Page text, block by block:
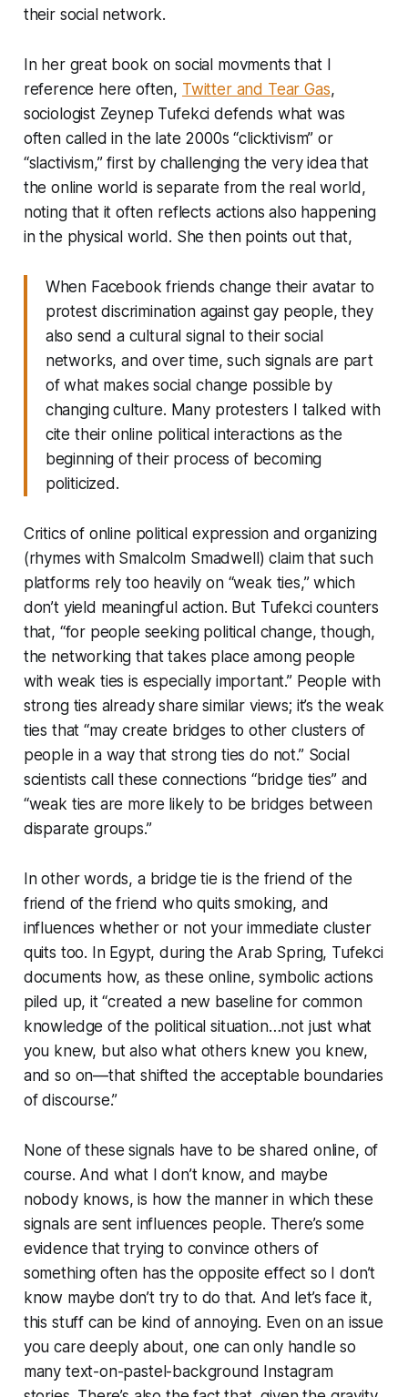
their social network.
In her great book on social movments that I
reference here often, Twitter and Tear Gas,
sociologist Zeynep Tufekci defends what was
often called in the late 2000s “clicktivism” or
“slactivism,” first by challenging the very idea that
the online world is separate from the real world,
noting that it often reflects actions also happening
in the physical world. She then points out that,
When Facebook friends change their avatar to
protest discrimination against gay people, they
also send a cultural signal to their social
networks, and over time, such signals are part
of what makes social change possible by
changing culture. Many protesters I talked with
cite their online political interactions as the
beginning of their process of becoming
politicized.
Critics of online political expression and organizing
(rhymes with Smalcolm Smadwell) claim that such
platforms rely too heavily on “weak ties,” which
don’t yield meaningful action. But Tufekci counters
that, “for people seeking political change, though,
the networking that takes place among people
with weak ties is especially important.” People with
strong ties already share similar views; it’s the weak
ties that “may create bridges to other clusters of
people in a way that strong ties do not.” Social
scientists call these connections “bridge ties” and
“weak ties are more likely to be bridges between
disparate groups.”
In other words, a bridge tie is the friend of the
friend of the friend who quits smoking, and
influences whether or not your immediate cluster
quits too. In Egypt, during the Arab Spring, Tufekci
documents how, as these online, symbolic actions
piled up, it “created a new baseline for common
knowledge of the political situation…not just what
you knew, but also what others knew you knew,
and so on—that shifted the acceptable boundaries
of discourse.”
None of these signals have to be shared online, of
course. And what I don’t know, and maybe
nobody knows, is how the manner in which these
signals are sent influences people. There’s some
evidence that trying to convince others of
something often has the opposite effect so I don’t
know maybe don’t try to do that. And let’s face it,
this stuff can be kind of annoying. Even on an issue
you care deeply about, one can only handle so
many text-on-pastel-background Instagram